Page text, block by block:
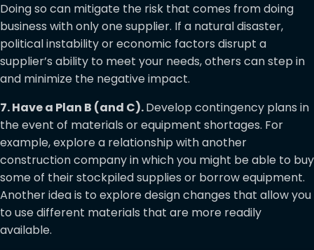
Doing so can mitigate the risk that comes from doing
business with only one supplier. If a natural disaster,
political instability or economic factors disrupt a
supplier’s ability to meet your needs, others can step in
and minimize the negative impact.
7. Have a Plan B (and C).Develop contingency plans in
the event of materials or equipment shortages. For
example, explore a relationship with another
construction company in which you might be able to buy
some of their stockpiled supplies or borrow equipment.
Another idea is to explore design changes that allow you
to use different materials that are more readily
available.